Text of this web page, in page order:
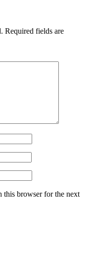
Required fields are
this browser for the next